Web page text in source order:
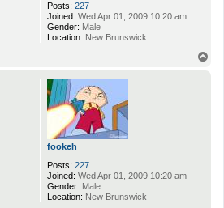
Posts: 227
Joined: Wed Apr 01, 2009 10:20 am
Gender: Male
Location: New Brunswick
fookeh
Posts: 227
Joined: Wed Apr 01, 2009 10:20 am
Gender: Male
Location: New Brunswick